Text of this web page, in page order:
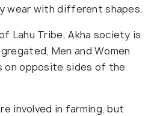
wear with different shapes.
Lahu Tribe, Akha society is
Men and Women
on opposite sides of the
involved in farming, but